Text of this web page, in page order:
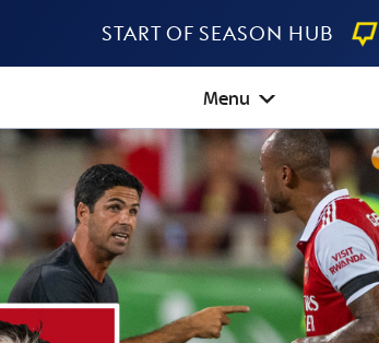
Start Of Season Hub
Menu